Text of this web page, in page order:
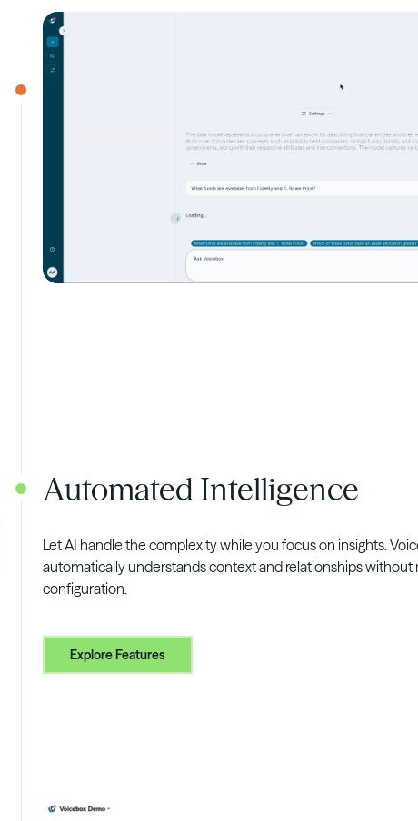
Automated Intelligence
Let AI handle the complexity while you focus on insights.
automatically understands context and relationships without
configuration.
Explore Features